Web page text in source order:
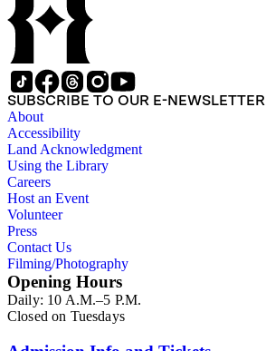
SUBSCRIBE TO OUR E-NEWSLETTER
About
Accessibility
Land Acknowledgment
Using the Library
Careers
Host an Event
Volunteer
Press
Contact Us
Filming/Photography
Opening Hours
Daily: 10 A.M.–5 P.M.
Closed on Tuesdays